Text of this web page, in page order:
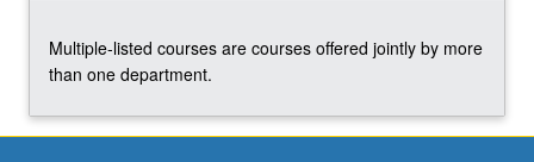
to…
For
content
Multiple-listed courses are courses offered jointly by more
than one department.